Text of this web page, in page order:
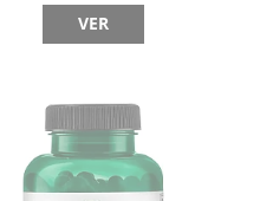
VER